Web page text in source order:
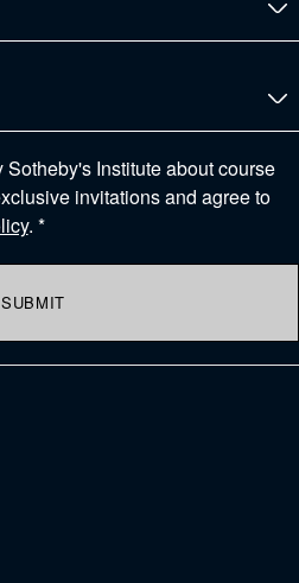
Sotheby's Institute about course
invitations and agree to
. *
SUBMIT